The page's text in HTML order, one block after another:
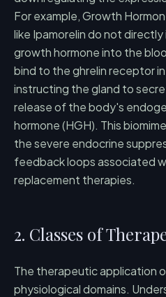
For example, Growth
like Ipamorelin do not
growth hormone into the
bind to the ghrelin receptor
instructing the gland to
release of the body's
hormone (HGH). This
the severe endocrine
feedback loops associated
replacement therapies.
2. Classes of
The therapeutic application
physiological domains.